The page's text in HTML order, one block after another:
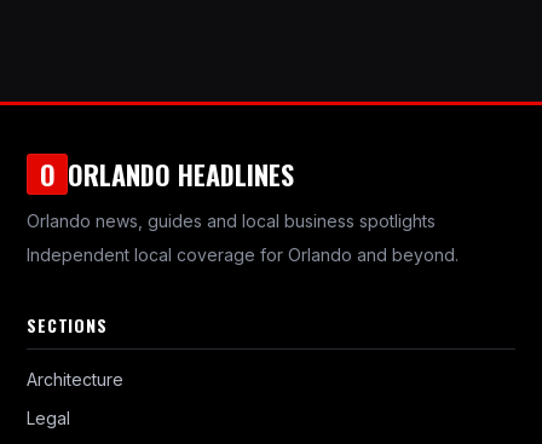
O ORLANDO HEADLINES
Orlando news, guides and local business spotlights
Independent local coverage for Orlando and beyond.
SECTIONS
Architecture
Legal